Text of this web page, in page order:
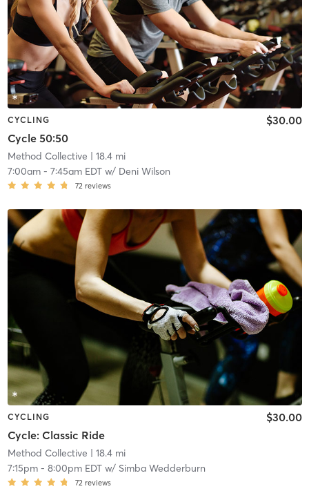
CYCLING
Cycle 50:50
$30.00
Method Collective | 18.4 mi
7:00am- 7:45am EDTw/ Deni Wilson
72 reviews
CYCLING
Cycle: Classic Ride
$30.00
Method Collective | 18.4 mi
7:15pm- 8:00pm EDTw/ Simba Wedderburn
72 reviews